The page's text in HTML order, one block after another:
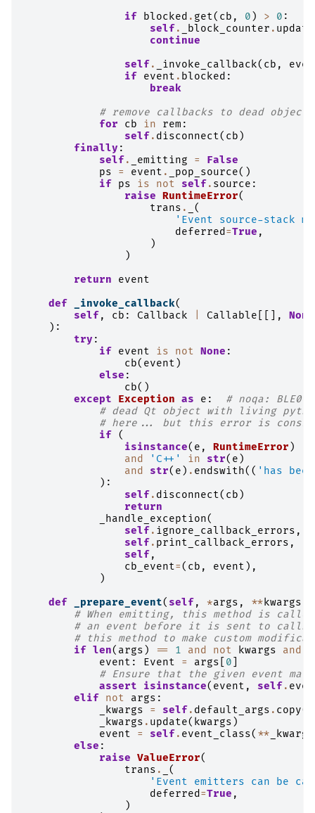
if
blocked . get( cb , 0 ) > 0 :
self . _block_counter . update
continue
self . _invoke_callback( cb ,
if
event . blocked :
break
# remove callbacks to dead objects
for
cb in rem :
self . disconnect( cb )
finally :
self . _emitting =
False
ps
= event . _pop_source()
if
ps is not self . source :
raise RuntimeError(
trans .
(
'Event source-stack
deferred=True ,
)
)
return
event
def
_invoke_callback(
self , cb : Callback Callable [[], None
):
try :
if
event is not None :
cb( event )
else :
cb()
except
Exception as e :
# noqa: BLE001
# dead Qt object with living
# here... but this error is
if
(
isinstance( e , RuntimeError )
and
'C++' in str( e )
and
str( e ) . endswith(( 'has
):
self . disconnect( cb )
return
_handle_exception(
self . ignore_callback_errors ,
self . print_callback_errors ,
self ,
cb_event=( cb , event ),
)
def
_prepare_event( self , *args , **kwargs
# When emitting, this method is
# an event before it is sent to
# this method to make custom
if len( args ) == 1 and not kwargs and
event : Event = args 0
# Ensure that the given event
assert
isinstance( event , self .
elif
not args :
_kwargs
= self . default_args . copy()
_kwargs . update( kwargs )
event
= self . event_class( ** _kwargs
else :
raise ValueError(
trans .
(
'Event emitters can be
deferred=True ,
)